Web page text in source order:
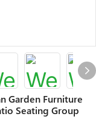
Garden Furniture
Seating Group